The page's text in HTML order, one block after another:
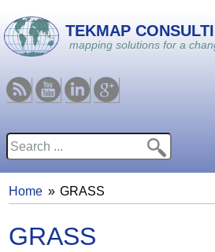
Skip to main content
TEKMAP
mapping solutions for a
RSS YoutubeLinkedin
Google
Search form
You are here
Home GRASS
GRASS